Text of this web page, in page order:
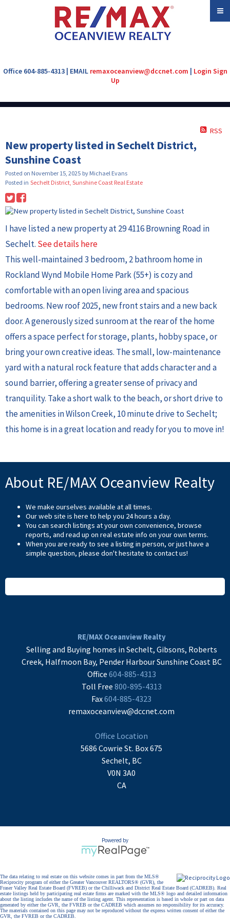
Office 604-885-4313 | EMAIL remaxoceanview@dccnet.com | Login Sign
Up
RSS
New property listed in Sechelt District,
Sunshine Coast
Posted on November 15, 2025 by Michael Evans
Posted in Sechelt District, Sunshine Coast Real Estate
I have listed a new property at 29 4116 Browning Road in
Sechelt. See details here
This well-maintained 3 bedroom, 2 bathroom home in
Rockland Wynd Mobile Home Park (55+) is cozy and
comfortable with an open living area and spacious
bedrooms. New roof 2025, new front stairs and a new back
door. A generously sized sunroom at the rear of the home
offers a space perfect for storage, plants, hobby space, or
bring your own creative ideas. The small, low-maintenance
yard with a natural rock feature that adds character and a
sound barrier, offering a greater sense of privacy and
tranquility. Take a short walk to the beach, or short drive to
the amenities in Wilson Creek, 10 minute drive to Sechelt;
this home is in a great location and ready for you to move in!
About RE/MAX Oceanview Realty
We make ourselves available at all times.
Our web site is here to help you 24 hours a day.
You can search listings at your own convenience, browse
reports, and read up on real estate info on your own terms.
When you are ready to see a listing in person, or just have a
simple question, please don't hesitate to contact us!
RE/MAX Oceanview Realty
Selling and Buying homes in Sechelt, Gibsons, Roberts
Creek, Halfmoon Bay, Pender Harbour Sunshine Coast BC
Office 604-885-4313
Toll Free 800-895-4313
Fax604-885-4323
remaxoceanview@dccnet.com
Office Location
5686 Cowrie St. Box 675
Sechelt, BC
V0N 3A0
CA
Powered by
The data relating to real estate on this website comes in part from the MLS®
Reciprocity program of either the Greater Vancouver REALTORS® (GVR), the
Fraser Valley Real Estate Board (FVREB) or the Chilliwack and District Real Estate Board (CADREB). Real
estate listings held by participating real estate firms are marked with the MLS® logo and detailed information
about the listing includes the name of the listing agent. This representation is based in whole or part on data
generated by either the GVR, the FVREB or the CADREB which assumes no responsibility for its accuracy.
The materials contained on this page may not be reproduced without the express written consent of either the
GVR, the FVREB or the CADREB.